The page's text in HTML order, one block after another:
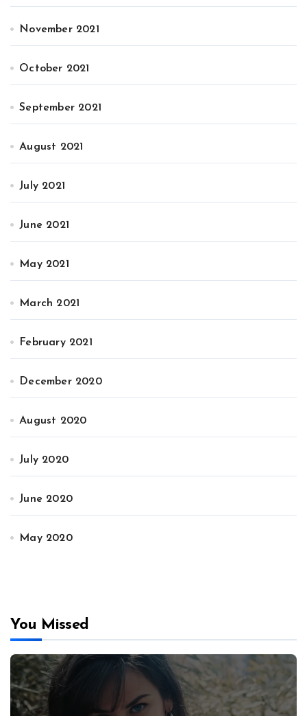
November 2021
October 2021
September 2021
August 2021
July 2021
June 2021
May 2021
March 2021
February 2021
December 2020
August 2020
July 2020
June 2020
May 2020
You Missed